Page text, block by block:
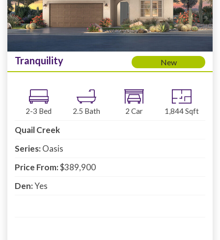
Tranquility New
2-3 Bed 2.5 Bath 2 Car 1,844Sqft
Quail Creek
Series:Oasis
Price From:$389,900
Den:Yes